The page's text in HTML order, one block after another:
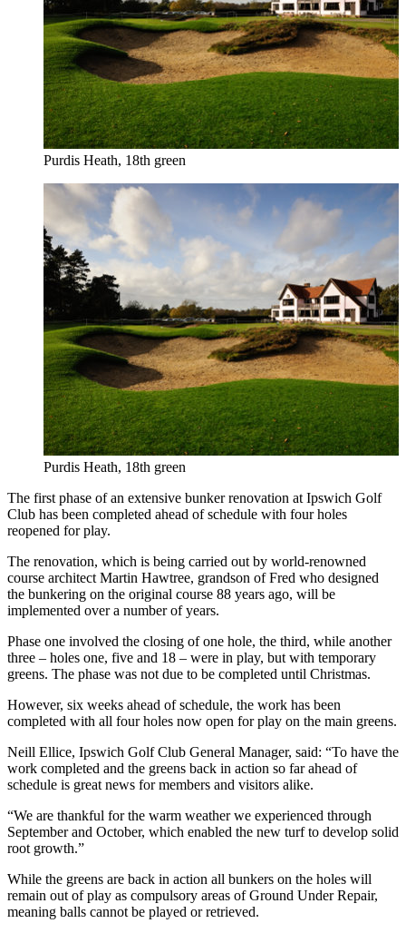
Purdis Heath, 18th green
Purdis Heath, 18th green
The first phase of an extensive bunker renovation at Ipswich Golf
Club has been completed ahead of schedule with four holes
reopened for play.
The renovation, which is being carried out by world-renowned
course architect Martin Hawtree, grandson of Fred who designed
the bunkering on the original course 88 years ago, will be
implemented over a number of years.
Phase one involved the closing of one hole, the third, while another
three – holes one, five and 18 – were in play, but with temporary
greens. The phase was not due to be completed until Christmas.
However, six weeks ahead of schedule, the work has been
completed with all four holes now open for play on the main greens.
Neill Ellice, Ipswich Golf Club General Manager, said: “To have the
work completed and the greens back in action so far ahead of
schedule is great news for members and visitors alike.
“We are thankful for the warm weather we experienced through
September and October, which enabled the new turf to develop solid
root growth.”
While the greens are back in action all bunkers on the holes will
remain out of play as compulsory areas of Ground Under Repair,
meaning balls cannot be played or retrieved.